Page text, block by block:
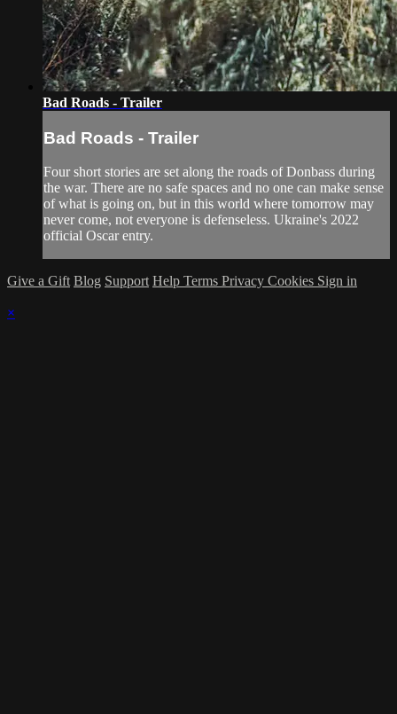
Bad Roads - Trailer
Bad Roads - Trailer
Four short stories are set along the roads of Donbass during
the war. There are no safe spaces and no one can make sense
of what is going on, but in this world where tomorrow may
never come, not everyone is defenseless. Ukraine's 2022
official Oscar entry.
Give a Gift Blog Support Help Terms Privacy Cookies Sign in
×